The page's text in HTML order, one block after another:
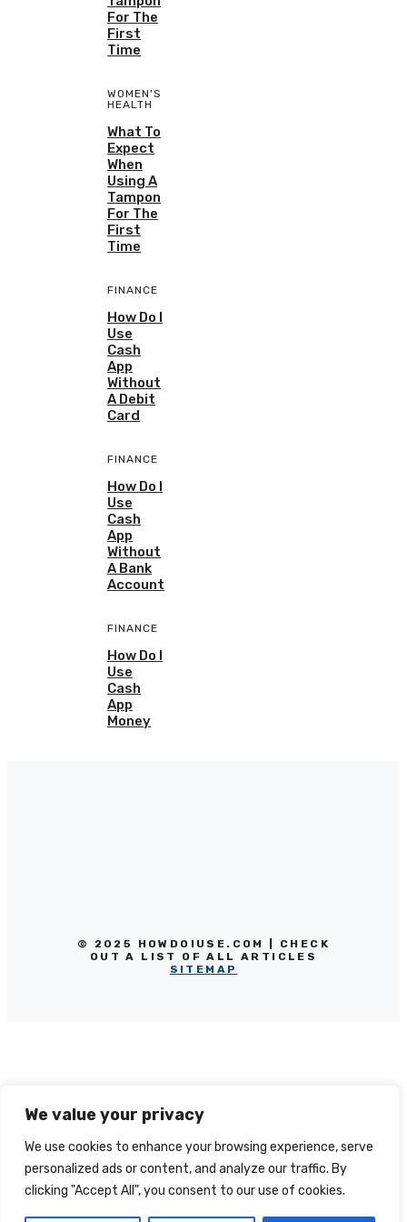
We value your privacy
We use cookies to enhance your browsing experience, serve
personalized ads or content, and analyze our traffic. By
clicking "Accept All", you consent to our use of cookies.
For The
First
Time
WOMEN'S
HEALTH
What To
Expect
When
Using A
Tampon
For The
First
Time
FINANCE
How Do I
Use
Cash
App
Without
A Debit
Card
FINANCE
How Do I
Use
Cash
App
Without
A Bank
Account
FINANCE
How Do I
Use
Cash
App
Money
© 2025 HOWDOIUSE.COM | CHECK
OUT A LIST OF ALL ARTICLES
SITEMAP